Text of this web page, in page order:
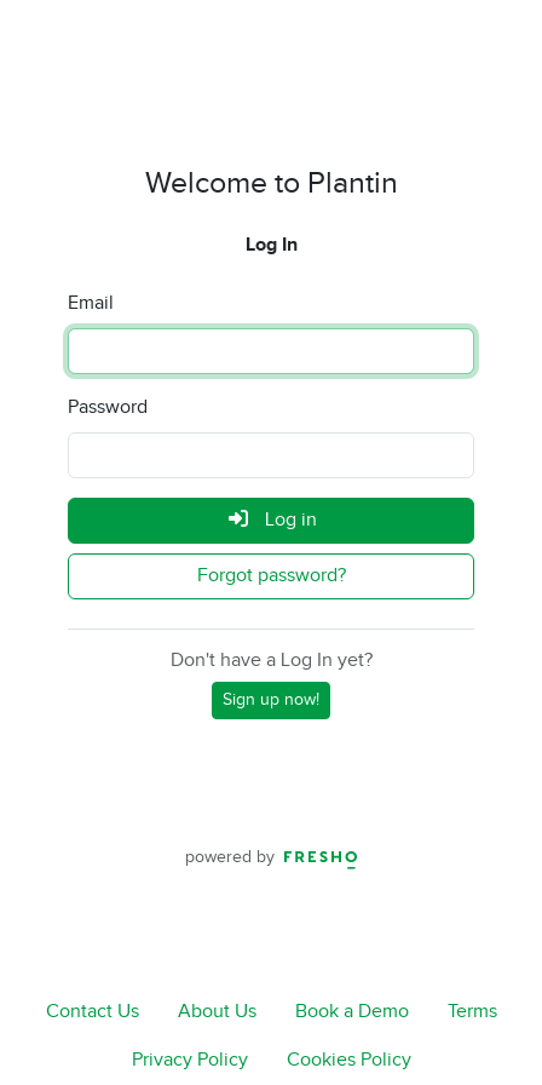
Welcome to Plantin
Log In
Email
Password
Log in
Forgot password?
Don't have a Log In yet?
Sign up now!
powered by
Contact Us About Us Book a Demo Terms
Privacy Policy Cookies Policy